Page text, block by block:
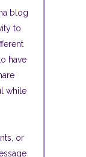
blog
to
have
while
or